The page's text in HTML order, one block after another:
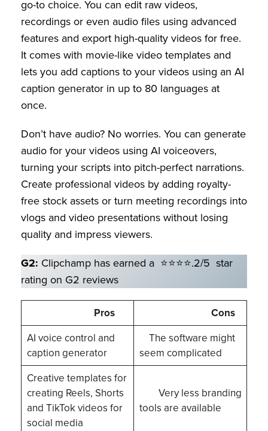
go-to choice. You can edit raw videos,
recordings or even audio files using advanced
features and export high-quality videos for free.
It comes with movie-like video templates and
lets you add captions to your videos using an AI
caption generator in up to 80 languages at
once.
Don’t have audio? No worries. You can generate
audio for your videos using AI voiceovers,
turning your scripts into pitch-perfect narrations.
Create professional videos by adding royalty-
free stock assets or turn meeting recordings into
vlogs and video presentations without losing
quality and impress viewers.
G2: Clipchamp has earned a ⭐⭐⭐⭐.2/5 star
rating on G2 reviews
Pros
Cons
AI voice control and
caption generator
The software might
seem complicated
Creative templates for
creating Reels, Shorts
and TikTok videos for
social media
Very less branding
tools are available